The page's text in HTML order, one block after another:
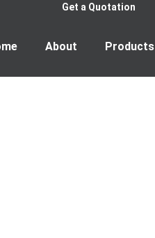
Get a Quotation
About Products